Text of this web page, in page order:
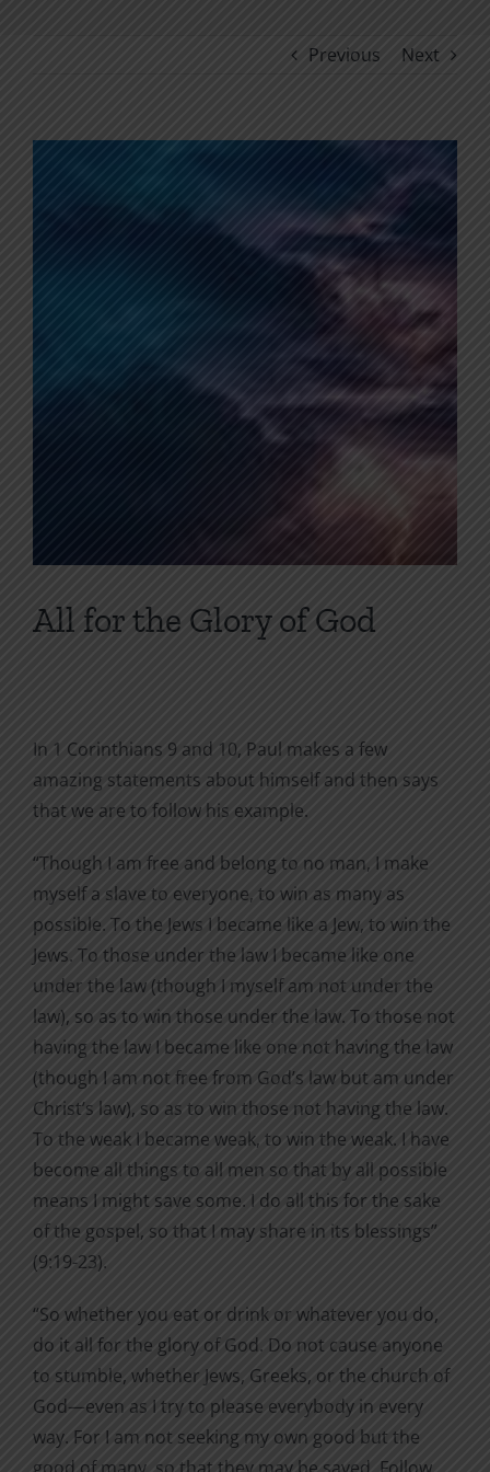
Previous Next
All for the Glory of God
In 1 Corinthians 9 and 10, Paul makes a few
amazing statements about himself and then says
that we are to follow his example.
“Though I am free and belong to no man, I make
myself a slave to everyone, to win as many as
possible. To the Jews I became like a Jew, to win the
Jews. To those under the law I became like one
under the law (though I myself am not under the
law), so as to win those under the law. To those not
having the law I became like one not having the law
(though I am not free from God’s law but am under
Christ’s law), so as to win those not having the law.
To the weak I became weak, to win the weak. I have
become all things to all men so that by all possible
means I might save some. I do all this for the sake
of the gospel, so that I may share in its blessings”
(9:19-23).
“So whether you eat or drink or whatever you do,
do it all for the glory of God. Do not cause anyone
to stumble, whether Jews, Greeks, or the church of
God—even as I try to please everybody in every
way. For I am not seeking my own good but the